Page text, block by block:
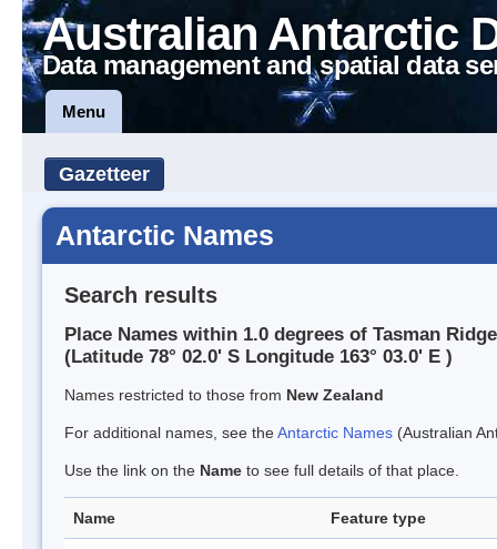
Australian Antarctic
Data management and spatial data
Menu
Gazetteer
Antarctic Names
Search results
Place Names within 1.0 degrees of Tasman Ridge
(Latitude 78° 02.0' S Longitude 163° 03.0' E )
Names restricted to those from New Zealand
For additional names, see theAntarctic Names (Australian
Use the link on the Name to see full details of that place.
Name Feature type